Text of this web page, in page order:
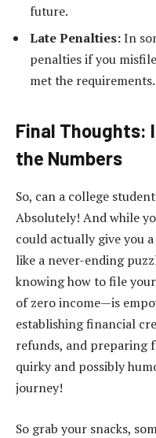
future.
Late Penalties:In
penalties if you
met the
Final Thoughts:
the Numbers
So, can a college
Absolutely! And while
could actually give you
like a never-ending
knowing how to file
of zero income—is
establishing financial
refunds, and preparing
quirky and possibly
journey!
So grab your snacks,